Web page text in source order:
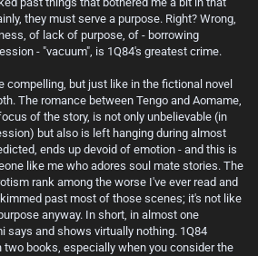
they must serve a purpose. Right? Wrong,
of lack of purpose, of - borrowing
- "vacuum", is 1Q84's greatest crime.
but just like in the fictional novel
The romance between Tengo and Aomame,
of the story, is not only unbelievable (in
but also is left hanging during almost
ends up devoid of emotion - and this is
like me who adores soul mate stories. The
rank among the worse I've ever read and
past most of those scenes; it's not like
anyway. In short, in almost one
says and shows virtually nothing. 1Q84
two books, especially when you consider the